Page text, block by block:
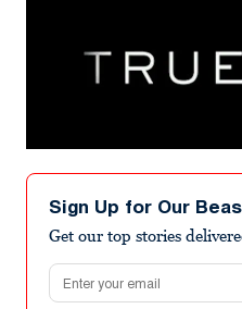
Sign Up for Our
Get our top stories
Email address